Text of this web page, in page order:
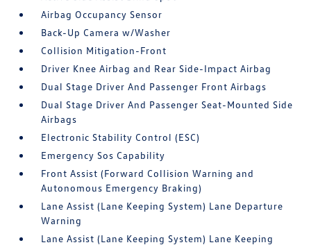
Airbag Occupancy Sensor
Back-Up Camera w/Washer
Collision Mitigation-Front
Driver Knee Airbag and Rear Side-Impact Airbag
Dual Stage Driver And Passenger Front Airbags
Dual Stage Driver And Passenger Seat-Mounted Side
Airbags
Electronic Stability Control (ESC)
Emergency Sos Capability
Front Assist (Forward Collision Warning and
Autonomous Emergency Braking)
Lane Assist (Lane Keeping System) Lane Departure
Warning
Lane Assist (Lane Keeping System) Lane Keeping